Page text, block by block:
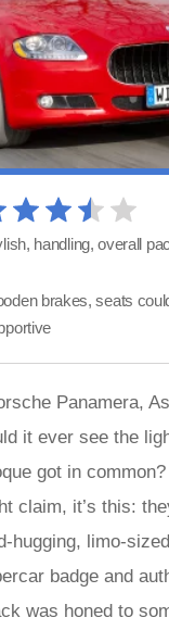
handling, overall
brakes, seats
Panamera,
it ever see the
got in
claim, it’s this:
hugging, limo-
badge and
was honed to